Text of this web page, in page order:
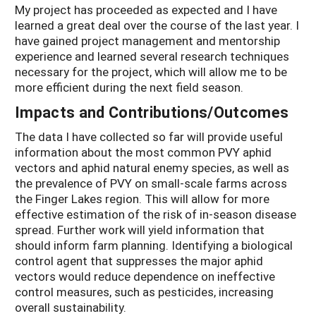
My project has proceeded as expected and I have
learned a great deal over the course of the last year. I
have gained project management and mentorship
experience and learned several research techniques
necessary for the project, which will allow me to be
more efficient during the next field season.
Impacts and Contributions/Outcomes
The data I have collected so far will provide useful
information about the most common PVY aphid
vectors and aphid natural enemy species, as well as
the prevalence of PVY on small-scale farms across
the Finger Lakes region. This will allow for more
effective estimation of the risk of in-season disease
spread. Further work will yield information that
should inform farm planning. Identifying a biological
control agent that suppresses the major aphid
vectors would reduce dependence on ineffective
control measures, such as pesticides, increasing
overall sustainability.